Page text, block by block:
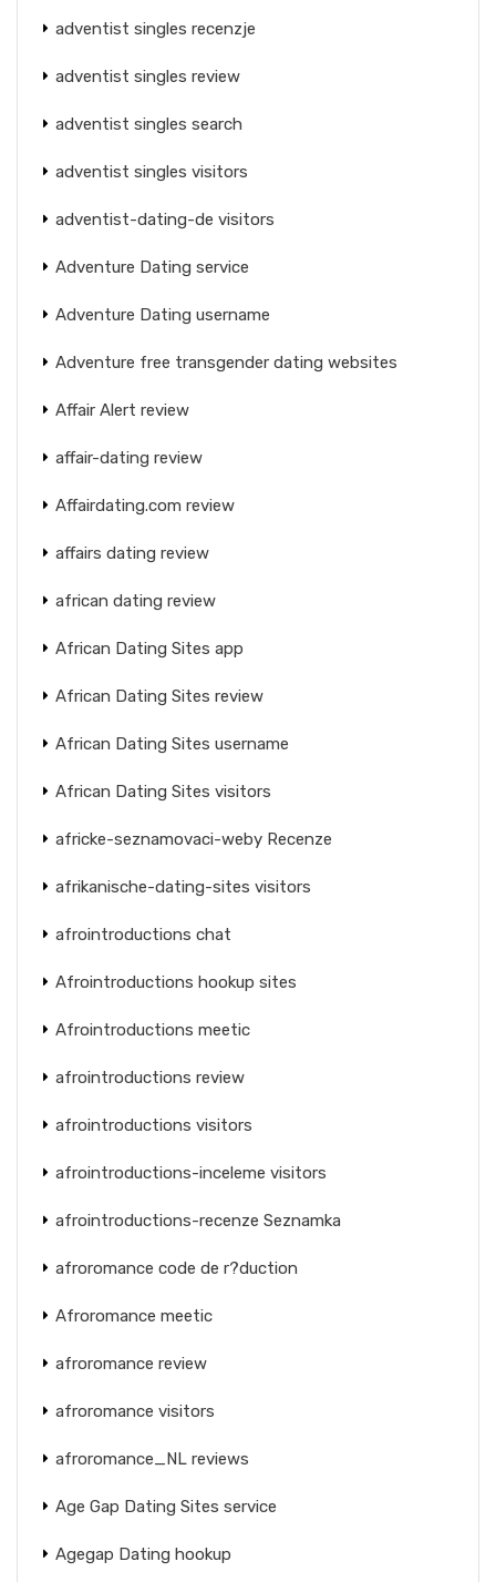
adventist singles recenzje
adventist singles review
adventist singles search
adventist singles visitors
adventist-dating-de visitors
Adventure Dating service
Adventure Dating username
Adventure free transgender dating websites
Affair Alert review
affair-dating review
Affairdating.com review
affairs dating review
african dating review
African Dating Sites app
African Dating Sites review
African Dating Sites username
African Dating Sites visitors
africke-seznamovaci-weby Recenze
afrikanische-dating-sites visitors
afrointroductions chat
Afrointroductions hookup sites
Afrointroductions meetic
afrointroductions review
afrointroductions visitors
afrointroductions-inceleme visitors
afrointroductions-recenze Seznamka
afroromance code de r?duction
Afroromance meetic
afroromance review
afroromance visitors
afroromance_NL reviews
Age Gap Dating Sites service
Agegap Dating hookup